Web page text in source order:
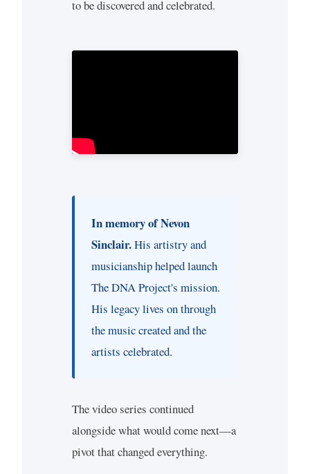
to be discovered and celebrated.
In memory of Nevon
Sinclair.His artistry and
musicianship helped launch
The DNA Project's mission.
His legacy lives on through
the music created and the
artists celebrated.
The video series continued
alongside what would come next—a
pivot that changed everything.